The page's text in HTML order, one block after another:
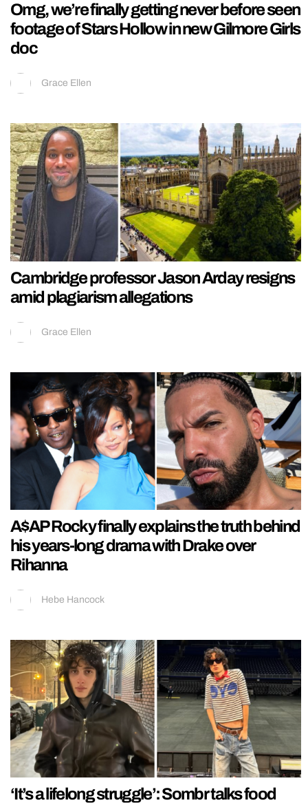
Omg, we’re finally getting never before seen
footage of Stars Hollow in new Gilmore Girls
doc
Grace Ellen
Cambridge professor Jason Arday resigns
amid plagiarism allegations
Grace Ellen
A$AP Rocky finally explains the truth behind
his years-long drama with Drake over
Rihanna
Hebe Hancock
‘It’s a lifelong struggle’: Sombr talks food